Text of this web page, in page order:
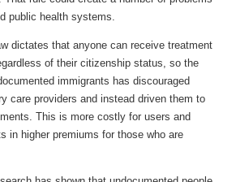
public health systems.
dictates that anyone can receive treatment
of their citizenship status, so the
immigrants has discouraged
care providers and instead driven them to
This is more costly for users and
in higher premiums for those who are